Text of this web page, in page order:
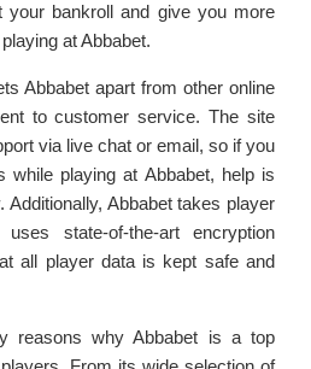
your bankroll and give you more
at Abbabet.
Abbabet apart from other online
to customer service. The site
via live chat or email, so if you
while playing at Abbabet, help is
Abbabet takes player
state-of-the-art encryption
all player data is kept safe and
reasons why Abbabet is a top